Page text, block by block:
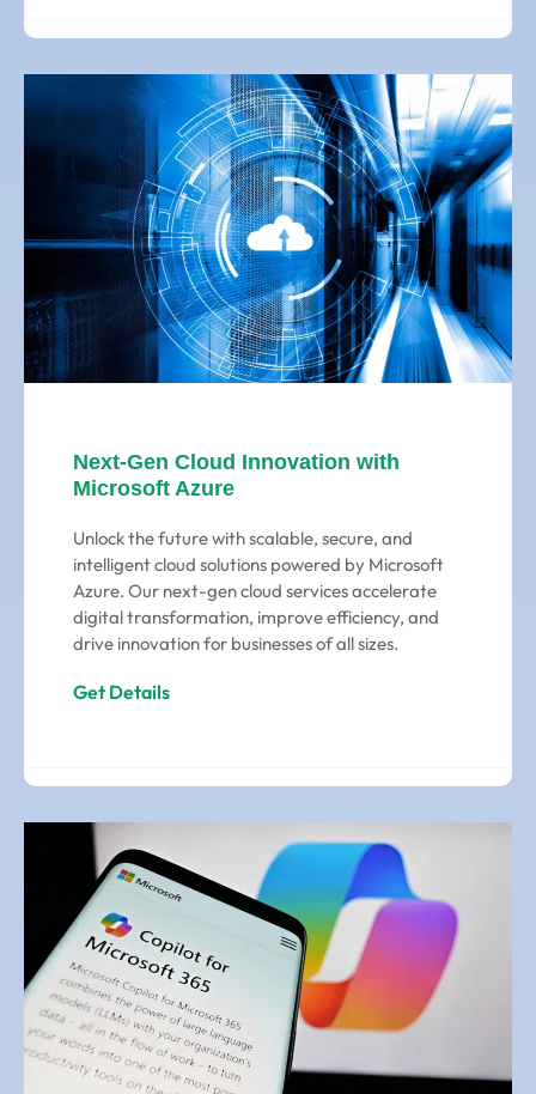
Next-Gen Cloud Innovation with
Microsoft Azure
Unlock the future with scalable, secure, and
intelligent cloud solutions powered by Microsoft
Azure. Our next-gen cloud services accelerate
digital transformation, improve efficiency, and
drive innovation for businesses of all sizes.
Get Details